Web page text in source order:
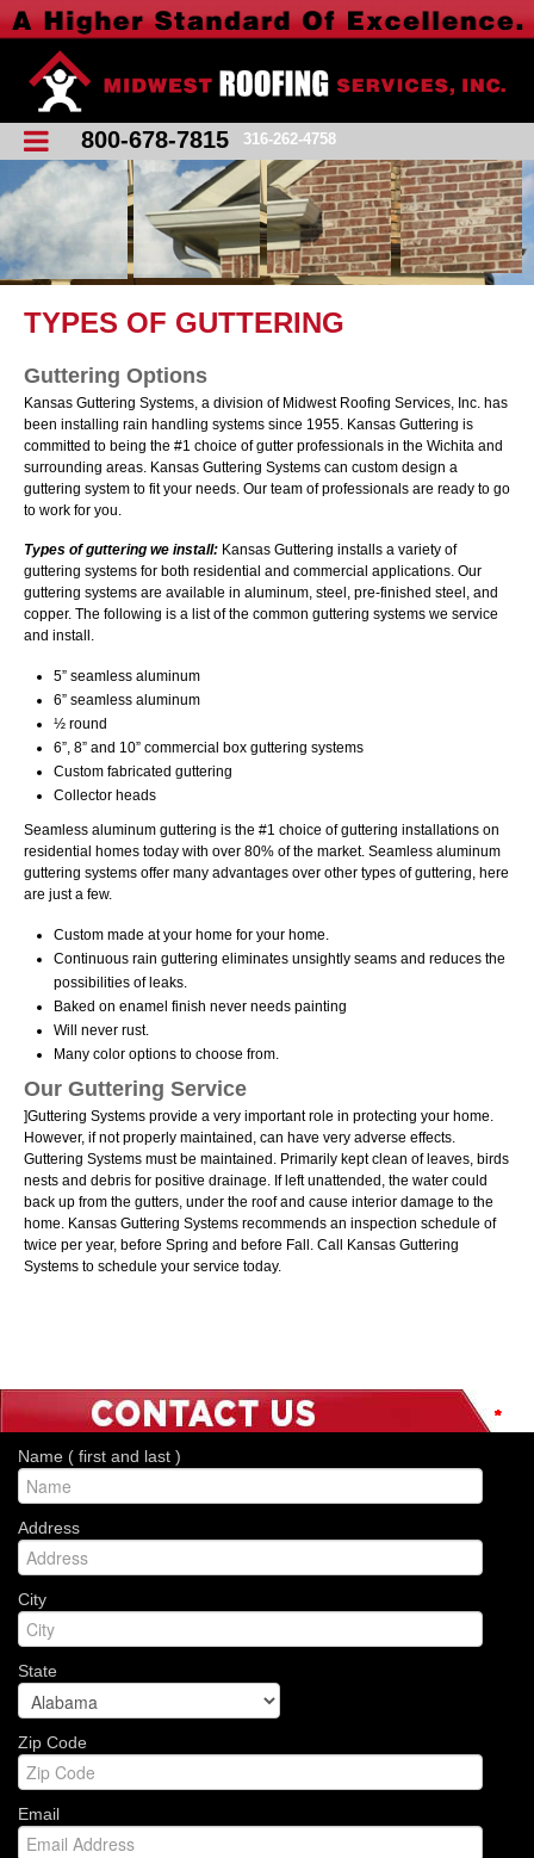
800-678-7815 316-262-4758
TYPES OF GUTTERING
Guttering Options
Kansas Guttering Systems, a division of Midwest Roofing Services, Inc. has
been installing rain handling systems since 1955. Kansas Guttering is
committed to being the #1 choice of gutter professionals in the Wichita and
surrounding areas. Kansas Guttering Systems can custom design a
guttering system to fit your needs. Our team of professionals are ready to go
to work for you.
Types of guttering we install: Kansas Guttering installs a variety of
guttering systems for both residential and commercial applications. Our
guttering systems are available in aluminum, steel, pre-finished steel, and
copper. The following is a list of the common guttering systems we service
and install.
5” seamless aluminum
6” seamless aluminum
½ round
6”, 8” and 10” commercial box guttering systems
Custom fabricated guttering
Collector heads
Seamless aluminum guttering is the #1 choice of guttering installations on
residential homes today with over 80% of the market. Seamless aluminum
guttering systems offer many advantages over other types of guttering, here
are just a few.
Custom made at your home for your home.
Continuous rain guttering eliminates unsightly seams and reduces the
possibilities of leaks.
Baked on enamel finish never needs painting
Will never rust.
Many color options to choose from.
Our Guttering Service
]Guttering Systems provide a very important role in protecting your home.
However, if not properly maintained, can have very adverse effects.
Guttering Systems must be maintained. Primarily kept clean of leaves, birds
nests and debris for positive drainage. If left unattended, the water could
back up from the gutters, under the roof and cause interior damage to the
home. Kansas Guttering Systems recommends an inspection schedule of
twice per year, before Spring and before Fall. Call Kansas Guttering
Systems to schedule your service today.
Name ( first and last )
*
Address
*
City
*
State
*
Zip Code
*
Email
*
*